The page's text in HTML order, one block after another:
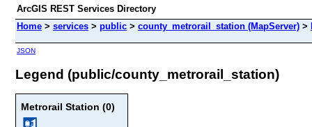
ArcGIS REST Services Directory
Home > services > public > county_metrorail_station (MapServer) >
JSON
Legend (public/county_metrorail_station)
Metrorail Station (0)